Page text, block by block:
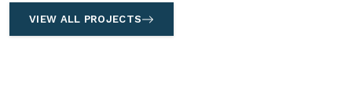
VIEW ALL PROJECTS